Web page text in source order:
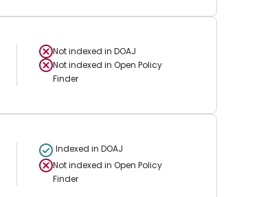
Not indexed in DOAJ
Not indexed in Open Policy
Finder
Indexed in DOAJ
Not indexed in Open Policy
Finder